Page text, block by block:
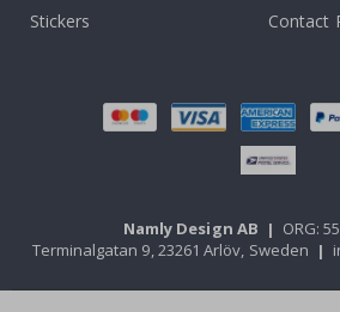
Stickers
Contact
Namly Design AB | ORG:
Terminalgatan 9, 23261 Arlöv, Sweden |